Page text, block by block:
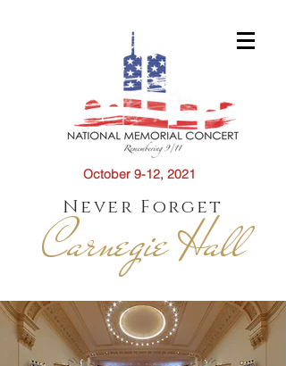
October 9-12, 2021
Never Forget
Carnegie Hall